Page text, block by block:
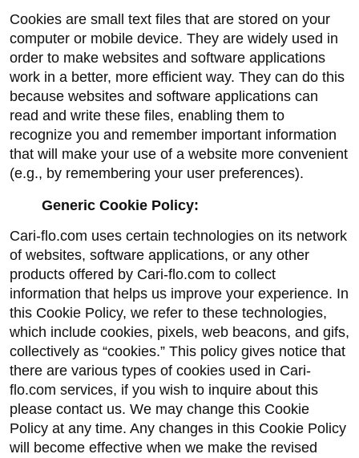
Cookies are small text files that are stored on your
computer or mobile device. They are widely used in
order to make websites and software applications
work in a better, more efficient way. They can do this
because websites and software applications can
read and write these files, enabling them to
recognize you and remember important information
that will make your use of a website more convenient
(e.g., by remembering your user preferences).
Generic Cookie Policy:
Cari-flo.com uses certain technologies on its network
of websites, software applications, or any other
products offered by Cari-flo.com to collect
information that helps us improve your experience. In
this Cookie Policy, we refer to these technologies,
which include cookies, pixels, web beacons, and gifs,
collectively as “cookies.” This policy gives notice that
there are various types of cookies used in Cari-
flo.com services, if you wish to inquire about this
please contact us. We may change this Cookie
Policy at any time. Any changes in this Cookie Policy
will become effective when we make the revised